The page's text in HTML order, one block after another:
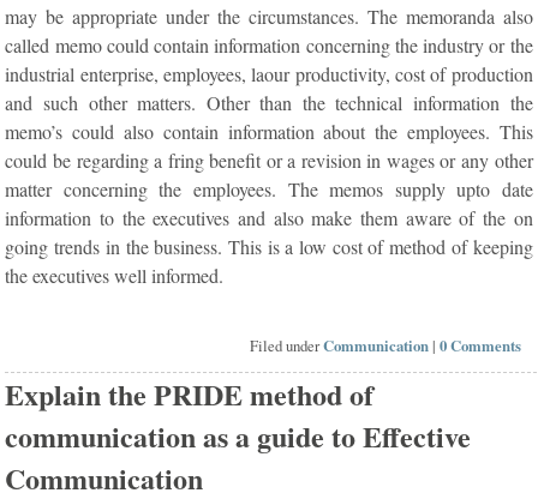
may be appropriate under the circumstances. The memoranda also
called memo could contain information concerning the industry or the
industrial enterprise, employees, laour productivity, cost of production
and such other matters. Other than the technical information the
memo’s could also contain information about the employees. This
could be regarding a fring benefit or a revision in wages or any other
matter concerning the employees. The memos supply upto date
information to the executives and also make them aware of the on
going trends in the business. This is a low cost of method of keeping
the executives well informed.
Filed underCommunication|0 Comments
Explain the PRIDE method of
communication as a guide to Effective
Communication